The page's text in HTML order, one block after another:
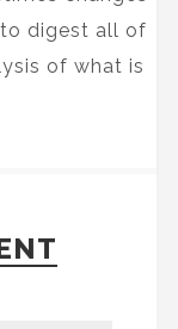
digest all of
of what is